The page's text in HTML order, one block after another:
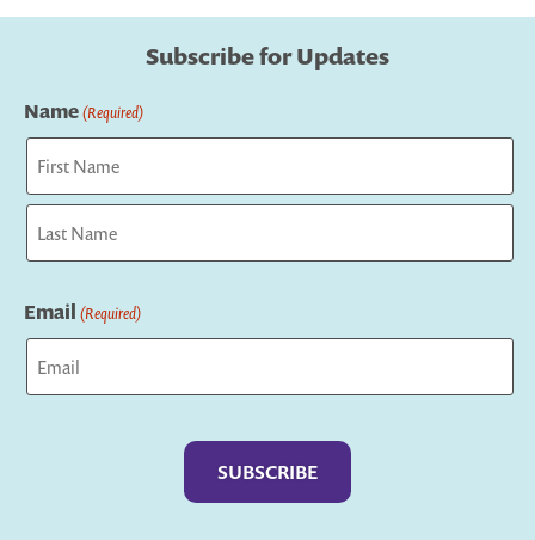
Subscribe for Updates
Name(Required)
First
Email (Required)